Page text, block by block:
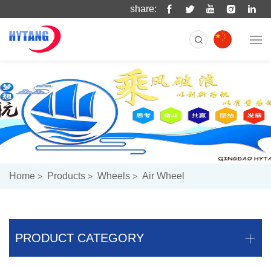
share:
Home Products Wheels Air Wheel
PRODUCT CATEGORY